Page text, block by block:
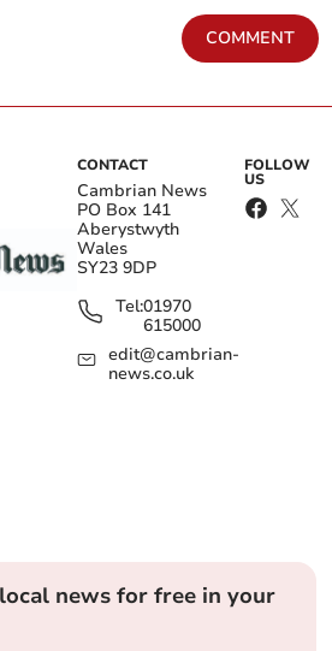
COMMENT
CONTACT
Cambrian News
PO Box 141
Aberystwyth
Wales
SY23 9DP
Tel:01970
615000
edit@cambrian-
news.co.uk
FOLLOW
US
news for free in your